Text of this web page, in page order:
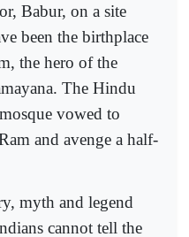
Babur, on a site
been the birthplace
the hero of the
The Hindu
vowed to
and avenge a half-
myth and legend
cannot tell the